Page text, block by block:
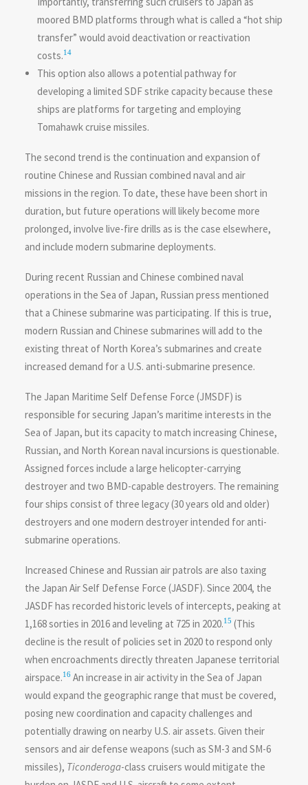
moored BMD platforms through what is called a “hot ship
transfer” would avoid deactivation or reactivation
costs.14
This option also allows a potential pathway for
developing a limited SDF strike capacity because these
ships are platforms for targeting and employing
Tomahawk cruise missiles.
The second trend is the continuation and expansion of
routine Chinese and Russian combined naval and air
missions in the region. To date, these have been short in
duration, but future operations will likely become more
prolonged, involve live-fire drills as is the case elsewhere,
and include modern submarine deployments.
During recent Russian and Chinese combined naval
operations in the Sea of Japan, Russian press mentioned
that a Chinese submarine was participating. If this is true,
modern Russian and Chinese submarines will add to the
existing threat of North Korea’s submarines and create
increased demand for a U.S. anti-submarine presence.
The Japan Maritime Self Defense Force (JMSDF) is
responsible for securing Japan’s maritime interests in the
Sea of Japan, but its capacity to match increasing Chinese,
Russian, and North Korean naval incursions is questionable.
Assigned forces include a large helicopter-carrying
destroyer and two BMD-capable destroyers. The remaining
four ships consist of three legacy (30 years old and older)
destroyers and one modern destroyer intended for anti-
submarine operations.
Increased Chinese and Russian air patrols are also taxing
the Japan Air Self Defense Force (JASDF). Since 2004, the
JASDF has recorded historic levels of intercepts, peaking at
1,168 sorties in 2016 and leveling at 725 in 2020.15 (This
decline is the result of policies set in 2020 to respond only
when encroachments directly threaten Japanese territorial
airspace.16 An increase in air activity in the Sea of Japan
would expand the geographic range that must be covered,
posing new coordination and capacity challenges and
potentially drawing on nearby U.S. air assets. Given their
sensors and air defense weapons (such as SM-3 and SM-6
missiles), Ticonderoga-class cruisers would mitigate the